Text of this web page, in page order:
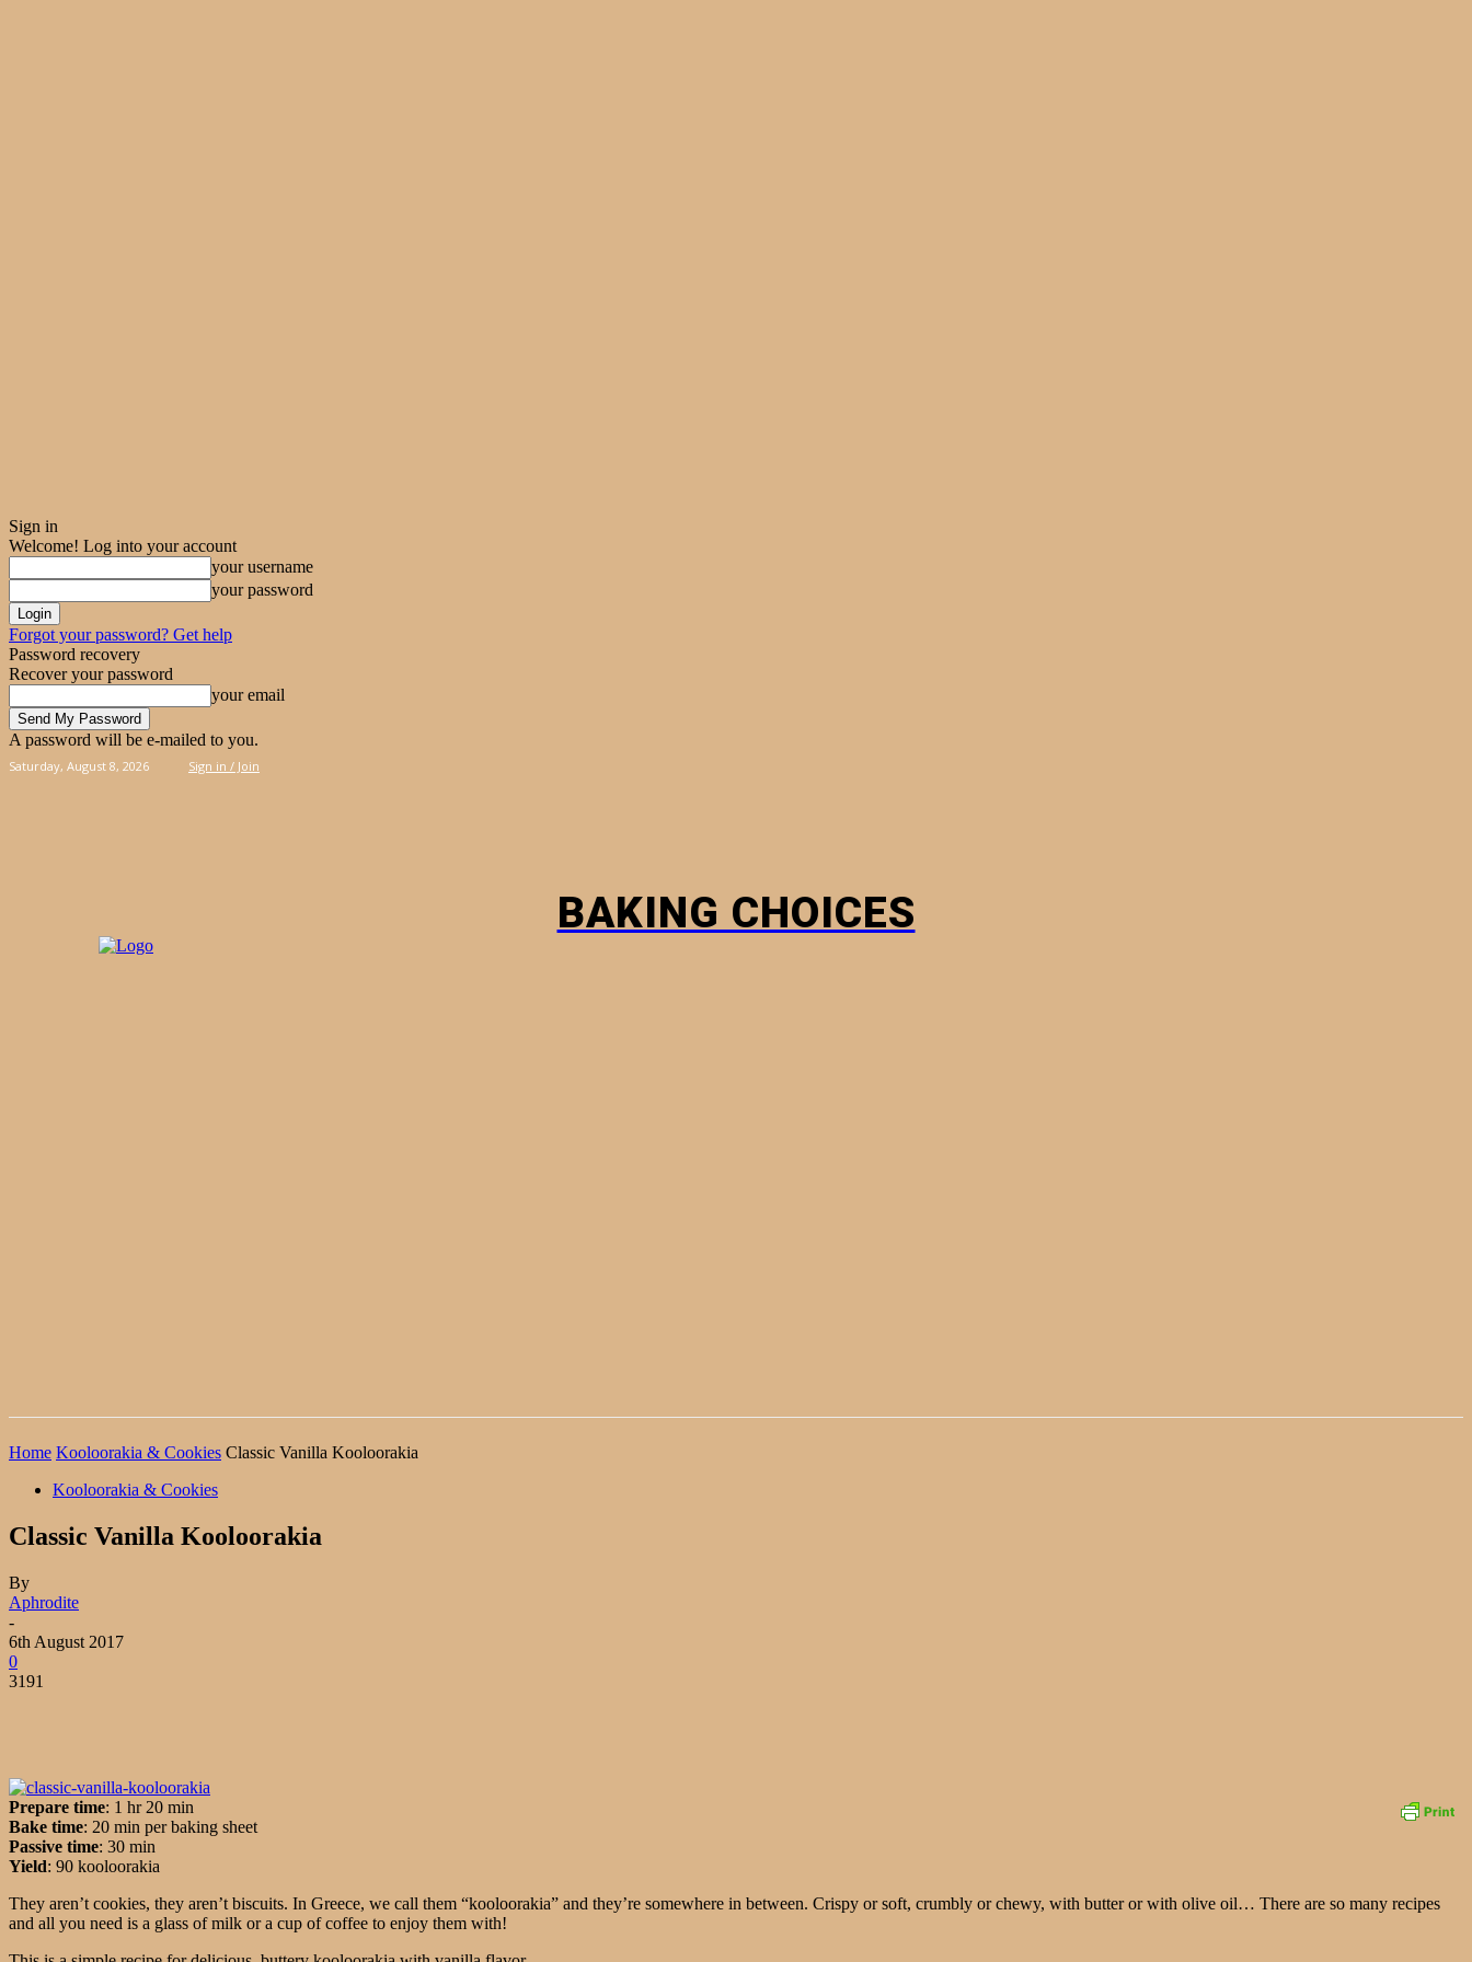
Sign in
Welcome! Log into your account
your username
your password
Forgot your password? Get help
Password recovery
Recover your password
your email
A password will be e-mailed to you.
Saturday, August 8, 2026 Sign in / Join
BAKING CHOICES
Home Kooloorakia & Cookies Classic Vanilla Kooloorakia
Kooloorakia & Cookies
Classic Vanilla Kooloorakia
By
Aphrodite
-
6th August 2017
0
3191
Prepare time: 1 hr 20 min
Bake time: 20 min per baking sheet
Passive time: 30 min
Yield: 90 kooloorakia
They aren’t cookies, they aren’t biscuits. In Greece, we call them “kooloorakia” and they’re somewhere in between. Crispy or soft, crumbly or chewy, with butter or with olive oil… There are so many recipes
and all you need is a glass of milk or a cup of coffee to enjoy them with!